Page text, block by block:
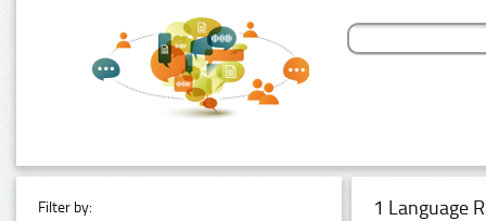
Filter by: 1 Language